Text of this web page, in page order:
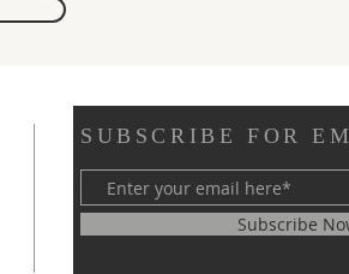
SUBSCRIBE FOR
Subscribe